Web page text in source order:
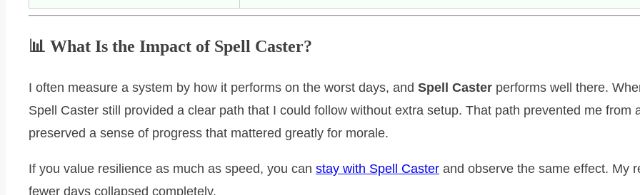
📊 What Is the Impact of Spell Caster?
I often measure a system by how it performs on the worst days, and Spell Caster performs well there.
Spell Caster still provided a clear path that I could follow without extra setup. That path prevented me from
preserved a sense of progress that mattered greatly for morale.
If you value resilience as much as speed, you can stay with Spell Caster and observe the same effect. My
fewer days collapsed completely.